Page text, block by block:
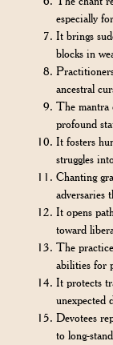
especially
It brings
blocks in
ancestral
The mantra
profound
It fosters
struggles
Chanting
adversaries
It opens
toward
The
abilities for
It protects
unexpected
Devotees
to long-